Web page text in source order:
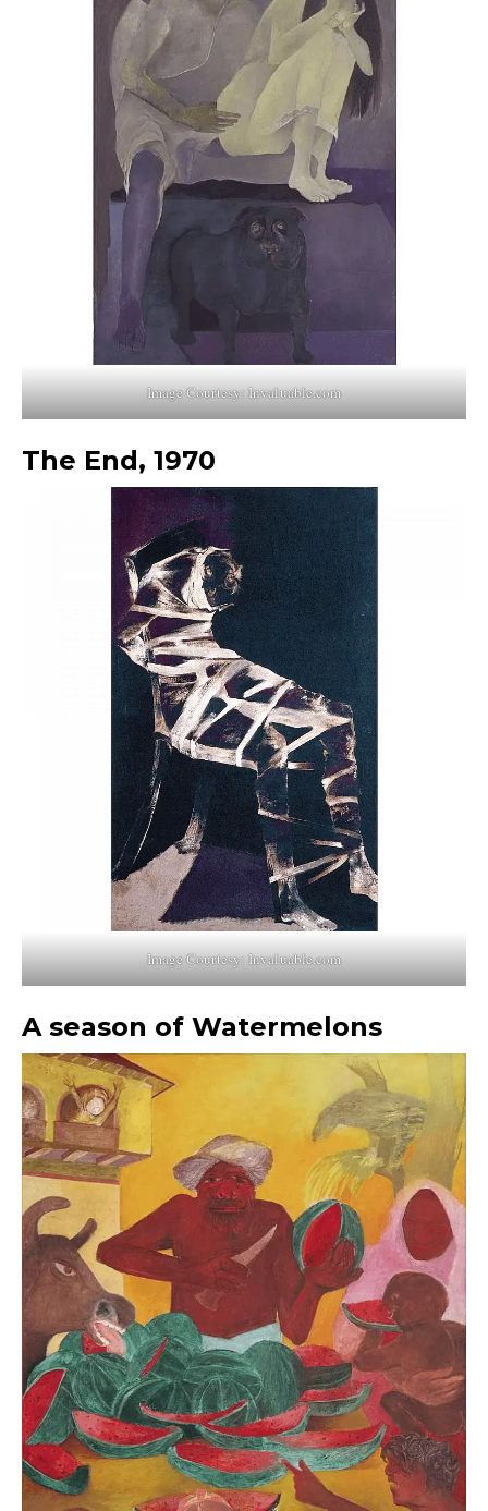
Image Courtesy: Invaluable.com
The End, 1970
Image Courtesy: Invaluable.com
A season of Watermelons